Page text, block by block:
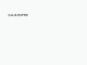
GAIJIN EMPIRE